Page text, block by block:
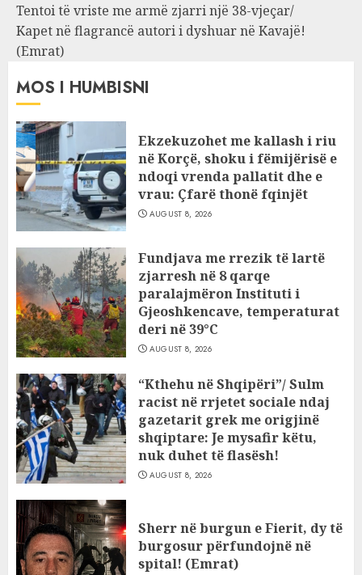
Tentoi të vriste me armë zjarri një 38-vjeçar/
Kapet në flagrancë autori i dyshuar në Kavajë!
(Emrat)
MOS I HUMBISNI
Ekzekuzohet me kallash i riu
në Korçë, shoku i fëmijërisë e
ndoqi vrenda pallatit dhe e
vrau: Çfarë thonë fqinjët
AUGUST 8, 2026
Fundjava me rrezik të lartë
zjarresh në 8 qarqe
paralajmëron Instituti i
Gjeoshkencave, temperaturat
deri në 39°C
AUGUST 8, 2026
“Kthehu në Shqipëri”/ Sulm
racist në rrjetet sociale ndaj
gazetarit grek me origjinë
shqiptare: Je mysafir këtu,
nuk duhet të flasësh!
AUGUST 8, 2026
Sherr në burgun e Fierit, dy të
burgosur përfundojnë në
spital! (Emrat)